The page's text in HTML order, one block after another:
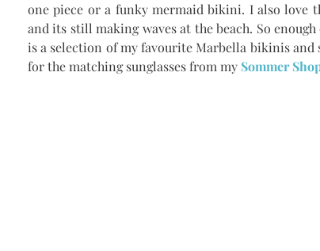
one piece or a funky mermaid bikini. I also
and its still making waves at the beach. So
is a selection of my favourite Marbella bikinis
for the matching sunglasses from my Sommer